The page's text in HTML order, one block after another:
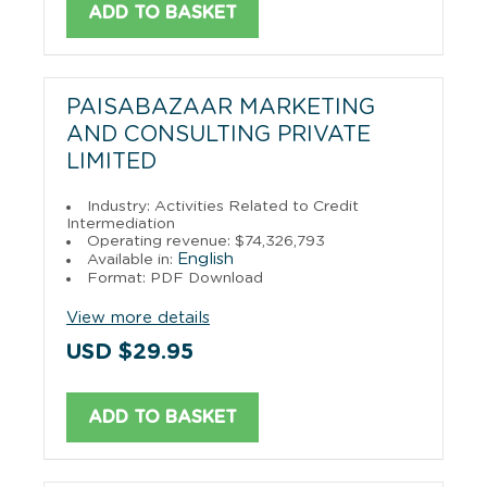
ADD TO BASKET
PAISABAZAAR MARKETING
AND CONSULTING PRIVATE
LIMITED
Industry: Activities Related to Credit
Intermediation
Operating revenue: $74,326,793
Available in: English
Format: PDF Download
View more details
USD $29.95
ADD TO BASKET